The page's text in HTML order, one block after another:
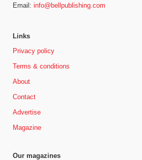
Email: info@bellpublishing.com
Links
Privacy policy
Terms & conditions
About
Contact
Advertise
Magazine
Our magazines